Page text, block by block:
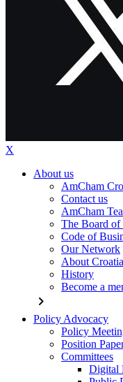
X
About us
AmCham
Contact us
AmCham
The Board of
Code of
Our Network
About Croatia
History
Become a
chevron_right
Policy Advocacy
Policy
Position
Committees
Digital